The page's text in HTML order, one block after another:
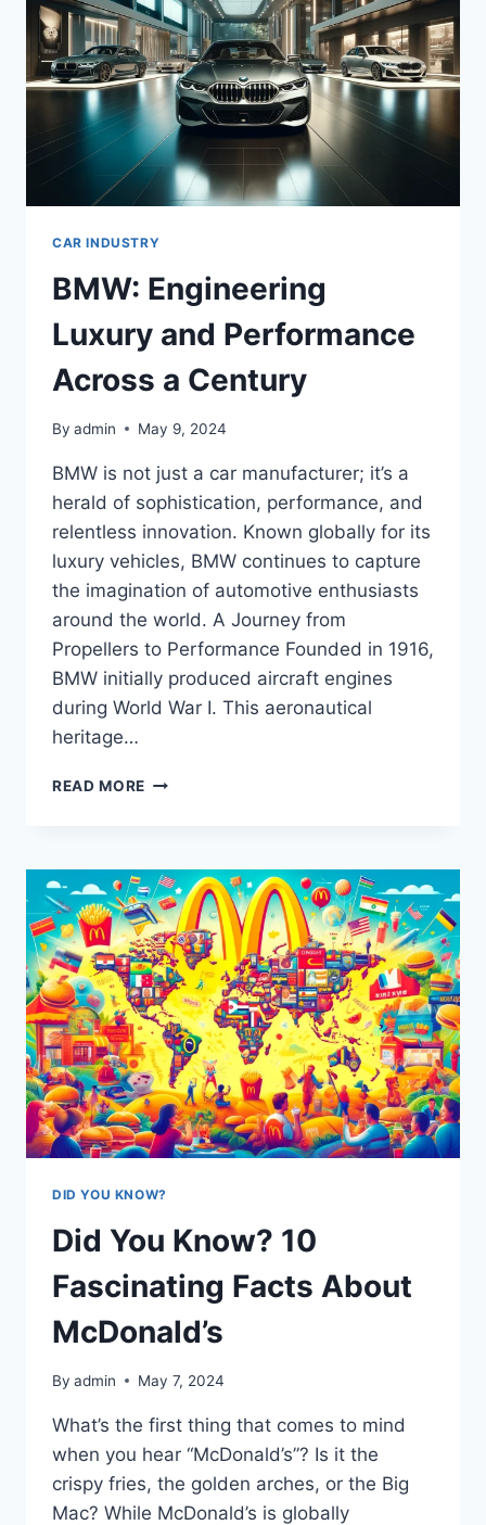
COMPETITION
CAR INDUSTRY
BMW: Engineering
Luxury and Performance
Across a Century
By admin May 9, 2024
BMW is not just a car manufacturer; it’s a
herald of sophistication, performance, and
relentless innovation. Known globally for its
luxury vehicles, BMW continues to capture
the imagination of automotive enthusiasts
around the world. A Journey from
Propellers to Performance Founded in 1916,
BMW initially produced aircraft engines
during World War I. This aeronautical
heritage…
READ MORE BMW:
PERFORMANCE
ACROSS
A
CENTURY
DID YOU KNOW?
Did You Know? 10
Fascinating Facts About
McDonald’s
By admin May 7, 2024
What’s the first thing that comes to mind
when you hear “McDonald’s”? Is it the
crispy fries, the golden arches, or the Big
Mac? While McDonald’s is globally